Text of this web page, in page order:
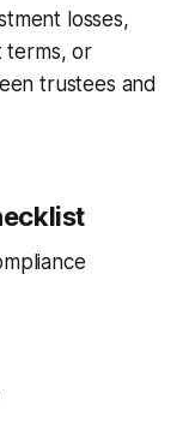
losses,
terms, or
trustees and